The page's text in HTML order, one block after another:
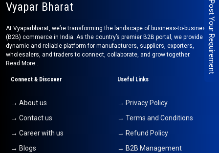
Post Your Requirement
Vyapar Bharat
At Vyaparbharat, we’re transforming the landscape of business-to-business
(B2B) commerce in India. As the country’s premier B2B portal, we provide a
dynamic and reliable platform for manufacturers, suppliers, exporters,
wholesalers, and traders to connect, collaborate, and grow together.
Read More..
Connect & Discover
→ About us
→ Contact us
→ Career with us
→ Blogs
Useful Links
→ Privacy Policy
→ Terms and Conditions
→ Refund Policy
→ B2B Management